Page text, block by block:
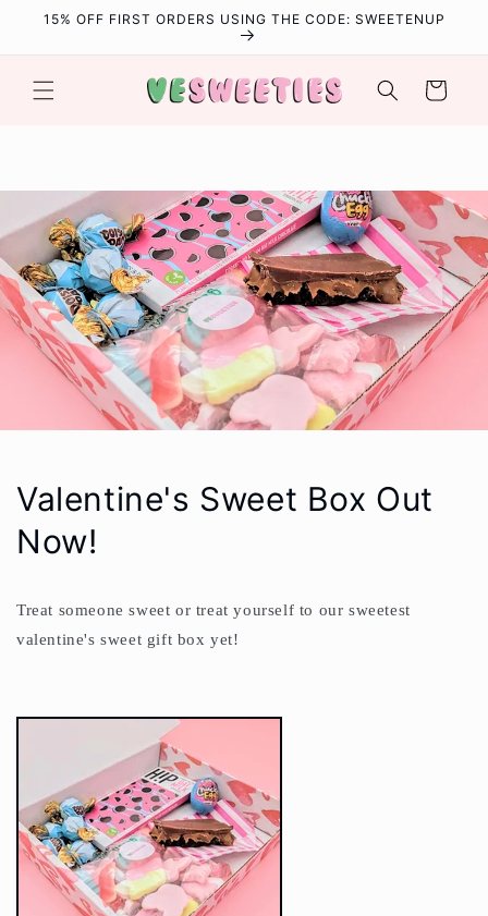
Skip to
15% OFF FIRST ORDERS USING THE CODE: SWEETENUP
Cart
Valentine's Sweet Box Out
Now!
Treat someone sweet or treat yourself to our sweetest
valentine's sweet gift box yet!